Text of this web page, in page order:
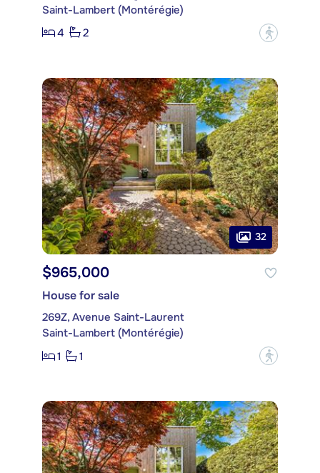
Saint-Lambert (Montérégie)
4
2 ?
32
$965,000
House for sale
269Z, Avenue Saint-Laurent
Saint-Lambert (Montérégie)
1
1 ?